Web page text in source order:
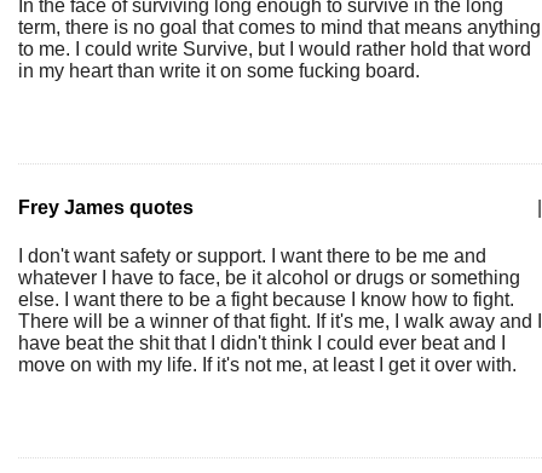
In the face of surviving long enough to survive in the long
term, there is no goal that comes to mind that means anything
to me. I could write Survive, but I would rather hold that word
in my heart than write it on some fucking board.
Frey James quotes
I don't want safety or support. I want there to be me and
whatever I have to face, be it alcohol or drugs or something
else. I want there to be a fight because I know how to fight.
There will be a winner of that fight. If it's me, I walk away and I
have beat the shit that I didn't think I could ever beat and I
move on with my life. If it's not me, at least I get it over with.